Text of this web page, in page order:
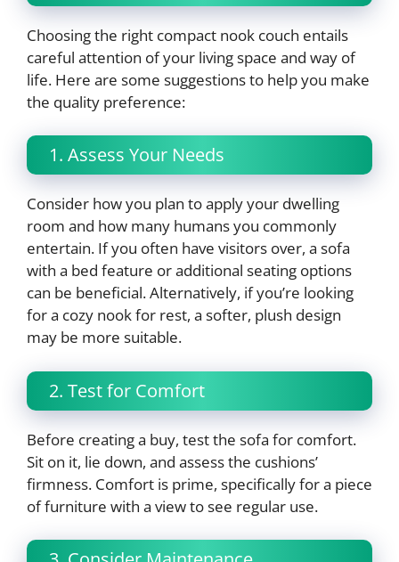
Choosing the right compact nook couch entails
careful attention of your living space and way of
life. Here are some suggestions to help you make
the quality preference:
1. Assess Your Needs
Consider how you plan to apply your dwelling
room and how many humans you commonly
entertain. If you often have visitors over, a sofa
with a bed feature or additional seating options
can be beneficial. Alternatively, if you’re looking
for a cozy nook for rest, a softer, plush design
may be more suitable.
2. Test for Comfort
Before creating a buy, test the sofa for comfort.
Sit on it, lie down, and assess the cushions’
firmness. Comfort is prime, specifically for a piece
of furniture with a view to see regular use.